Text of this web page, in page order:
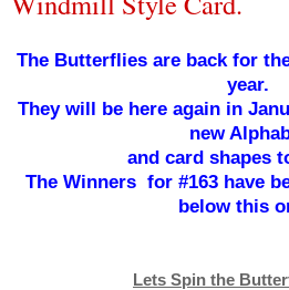
The Butterflies are back for
year.
They will be here again in
new
and card shapes
The Winners for #163 have
below this
Lets Spin the